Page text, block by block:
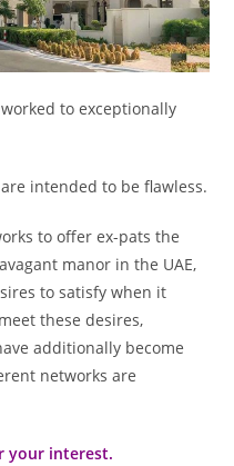
to exceptionally
intended to be flawless.
to offer ex-pats the
manor in the UAE,
to satisfy when it
these desires,
additionally become
networks are
your interest.